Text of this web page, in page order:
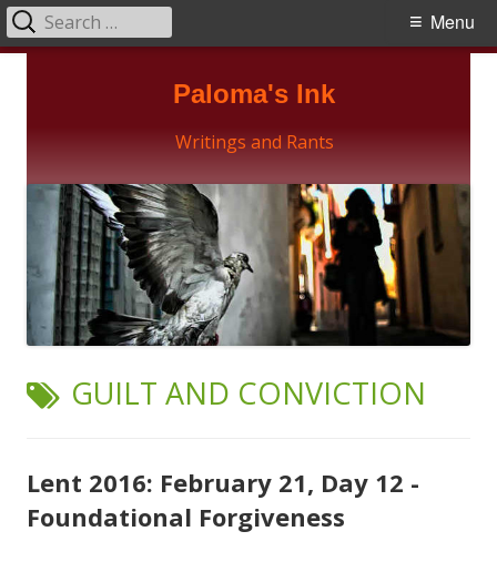
Paloma's Ink
Writings and Rants
Primary
Menu
Search
for:
TAG:
GUILT AND CONVICTION
Lent 2016: February 21, Day 12 -
Foundational Forgiveness